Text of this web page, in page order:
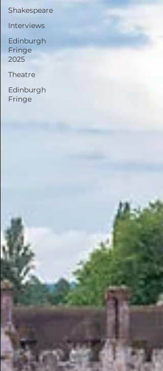
Shakespeare
Interviews
Edinburgh
Fringe
2025
Theatre
Edinburgh
Fringe